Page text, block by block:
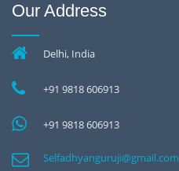
Our Address
Delhi, India
+91 9818 606913
+91 9818 606913
Selfadhyanguruji@gmail.com